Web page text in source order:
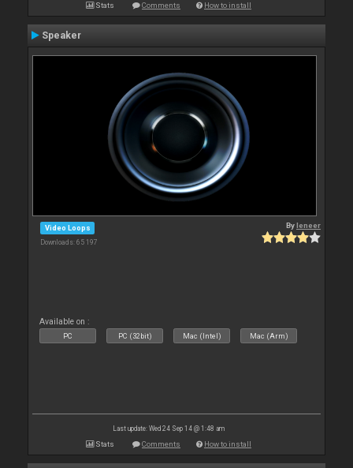
Stats Comments How to install
Speaker
Video Loops
Downloads: 65 197
Byleneer
Available on :
PC PC (32bit) Mac (Intel) Mac (Arm)
Last update: Wed 24 Sep 14 @ 1:48 am
Stats Comments How to install